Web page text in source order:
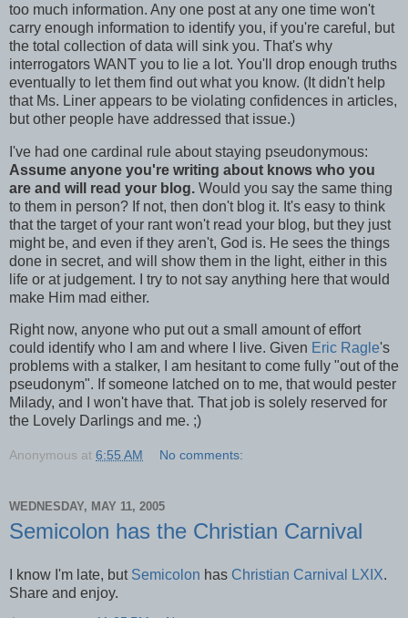
too much information. Any one post at any one time won't
carry enough information to identify you, if you're careful, but
the total collection of data will sink you. That's why
interrogators WANT you to lie a lot. You'll drop enough truths
eventually to let them find out what you know. (It didn't help
that Ms. Liner appears to be violating confidences in articles,
but other people have addressed that issue.)
I've had one cardinal rule about staying pseudonymous:
Assume anyone you're writing about knows who you
are and will read your blog. Would you say the same thing
to them in person? If not, then don't blog it. It's easy to think
that the target of your rant won't read your blog, but they just
might be, and even if they aren't, God is. He sees the things
done in secret, and will show them in the light, either in this
life or at judgement. I try to not say anything here that would
make Him mad either.
Right now, anyone who put out a small amount of effort
could identify who I am and where I live. Given Eric Ragle's
problems with a stalker, I am hesitant to come fully "out of the
pseudonym". If someone latched on to me, that would pester
Milady, and I won't have that. That job is solely reserved for
the Lovely Darlings and me. ;)
Anonymous at 6:55 AM No comments:
WEDNESDAY, MAY 11, 2005
Semicolon has the Christian Carnival
I know I'm late, but Semicolon has Christian Carnival LXIX.
Share and enjoy.